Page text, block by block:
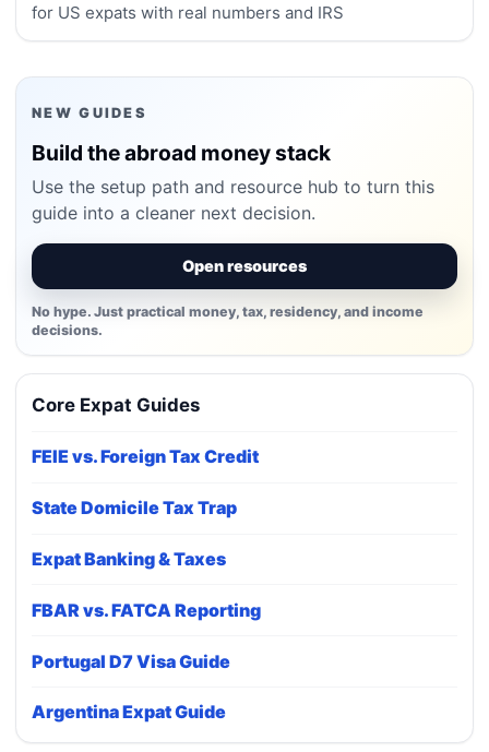
for US expats with real numbers and IRS
NEW GUIDES
Build the abroad money stack
Use the setup path and resource hub to turn this
guide into a cleaner next decision.
Open resources
No hype. Just practical money, tax, residency, and income
decisions.
Core Expat Guides
FEIE vs. Foreign Tax Credit
State Domicile Tax Trap
Expat Banking & Taxes
FBAR vs. FATCA Reporting
Portugal D7 Visa Guide
Argentina Expat Guide